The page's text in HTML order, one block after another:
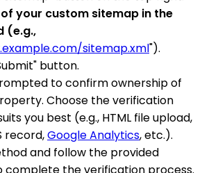
of your custom sitemap in the
(e.g.,
sitemap.xml").
button.
to confirm ownership of
Choose the verification
you best (e.g., HTML file upload,
record,Google Analytics, etc.).
and follow the provided